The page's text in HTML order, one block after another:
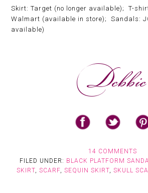
Skirt: Target (no longer available); T-
Walmart (available in store); Sandals:
available)
14 COMMENTS
FILED UNDER: BLACK PLATFORM
SKIRT, SCARF, SEQUIN SKIRT, SKULL